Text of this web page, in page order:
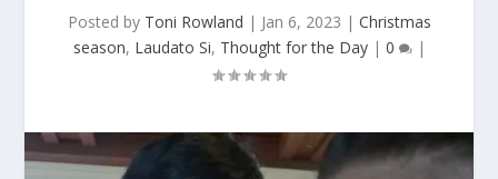
Posted by Toni Rowland | Jan 6, 2023 | Christmas
season, Laudato Si, Thought for the Day| 0 |